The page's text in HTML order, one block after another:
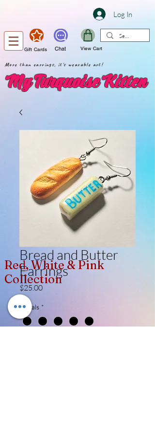
Log In
Gift Cards Chat View Cart
More than earrings, it's wearable art!
My Turquoise Kitten
Bread and Butter
Earrings
$25.00Price
Metals *
Red, White & Pink
Collection